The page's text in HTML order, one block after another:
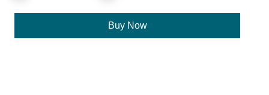
Buy Now